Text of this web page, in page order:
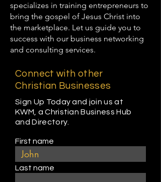
specializes in training entrepreneurs to
bring the gospel of Jesus Christ into
the marketplace. Let us guide you to
success with our business networking
and consulting services.
Connect with other
Christian Businesses
Sign Up Today and join us at
KWM, a Christian Business Hub
and Directory.
First name
Last name